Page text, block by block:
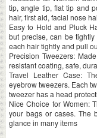
tip, angle tip, flat tip and
hair, first aid, facial nose
Easy to Hold and Pluck
but precise, can be
each hair tightly and pull
Precision Tweezers:
resistant coating, safe,
Travel Leather Case:
eyebrow tweezers. Each
tweezer has a head
Nice Choice for Women:
your bags or cases. The
glance in many items